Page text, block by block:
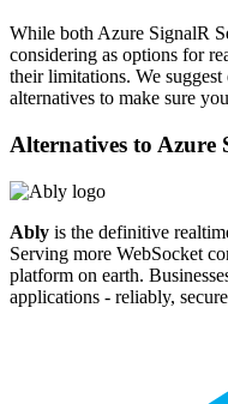
While both Azure SignalR
considering as options for
their limitations. We
alternatives to make sure
Alternatives to Azure
Ably is the definitive
Serving more WebSocket
platform on earth.
applications - reliably,